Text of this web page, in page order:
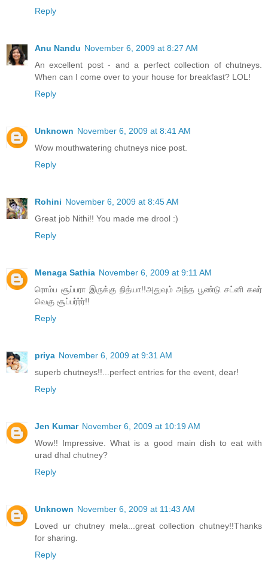
Reply
Anu Nandu November 6, 2009 at 8:27 AM
An excellent post - and a perfect collection of chutneys.
When can I come over to your house for breakfast? LOL!
Reply
Unknown November 6, 2009 at 8:41 AM
Wow mouthwatering chutneys nice post.
Reply
Rohini November 6, 2009 at 8:45 AM
Great job Nithi!! You made me drool :)
Reply
Menaga Sathia November 6, 2009 at 9:11 AM
ரொம்ப சூப்பரா இருக்கு நித்யா!!அதுவும் அந்த பூண்டு சட்னி கலர்
வெகு சூப்பர்ர்ர்!!
Reply
priya November 6, 2009 at 9:31 AM
superb chutneys!!...perfect entries for the event, dear!
Reply
Jen Kumar November 6, 2009 at 10:19 AM
Wow!! Impressive. What is a good main dish to eat with
urad dhal chutney?
Reply
Unknown November 6, 2009 at 11:43 AM
Loved ur chutney mela...great collection chutney!!Thanks
for sharing.
Reply